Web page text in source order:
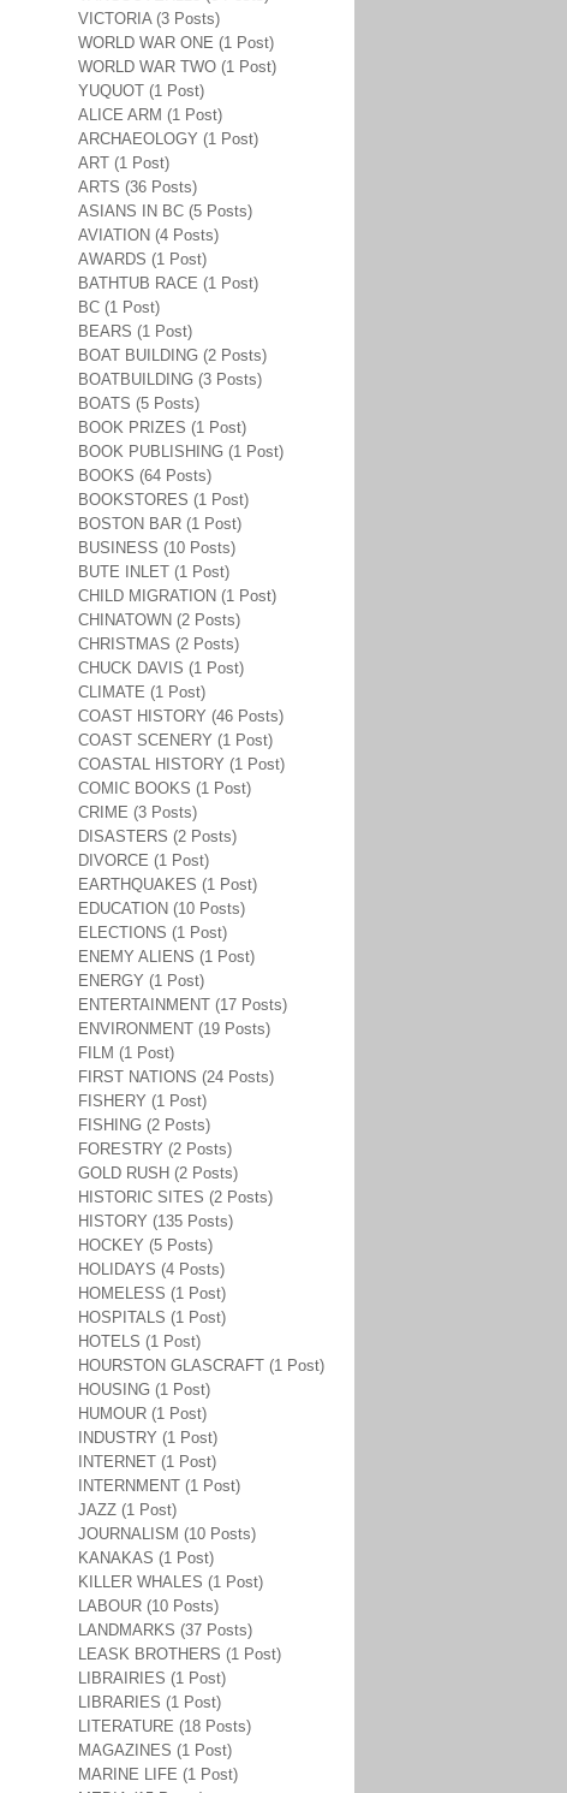
VICTORIA (3 Posts)
WORLD WAR ONE (1 Post)
WORLD WAR TWO (1 Post)
YUQUOT (1 Post)
ALICE ARM (1 Post)
ARCHAEOLOGY (1 Post)
ART (1 Post)
ARTS (36 Posts)
ASIANS IN BC (5 Posts)
AVIATION (4 Posts)
AWARDS (1 Post)
BATHTUB RACE (1 Post)
BC (1 Post)
BEARS (1 Post)
BOAT BUILDING (2 Posts)
BOATBUILDING (3 Posts)
BOATS (5 Posts)
BOOK PRIZES (1 Post)
BOOK PUBLISHING (1 Post)
BOOKS (64 Posts)
BOOKSTORES (1 Post)
BOSTON BAR (1 Post)
BUSINESS (10 Posts)
BUTE INLET (1 Post)
CHILD MIGRATION (1 Post)
CHINATOWN (2 Posts)
CHRISTMAS (2 Posts)
CHUCK DAVIS (1 Post)
CLIMATE (1 Post)
COAST HISTORY (46 Posts)
COAST SCENERY (1 Post)
COASTAL HISTORY (1 Post)
COMIC BOOKS (1 Post)
CRIME (3 Posts)
DISASTERS (2 Posts)
DIVORCE (1 Post)
EARTHQUAKES (1 Post)
EDUCATION (10 Posts)
ELECTIONS (1 Post)
ENEMY ALIENS (1 Post)
ENERGY (1 Post)
ENTERTAINMENT (17 Posts)
ENVIRONMENT (19 Posts)
FILM (1 Post)
FIRST NATIONS (24 Posts)
FISHERY (1 Post)
FISHING (2 Posts)
FORESTRY (2 Posts)
GOLD RUSH (2 Posts)
HISTORIC SITES (2 Posts)
HISTORY (135 Posts)
HOCKEY (5 Posts)
HOLIDAYS (4 Posts)
HOMELESS (1 Post)
HOSPITALS (1 Post)
HOTELS (1 Post)
HOURSTON GLASCRAFT (1 Post)
HOUSING (1 Post)
HUMOUR (1 Post)
INDUSTRY (1 Post)
INTERNET (1 Post)
INTERNMENT (1 Post)
JAZZ (1 Post)
JOURNALISM (10 Posts)
KANAKAS (1 Post)
KILLER WHALES (1 Post)
LABOUR (10 Posts)
LANDMARKS (37 Posts)
LEASK BROTHERS (1 Post)
LIBRAIRIES (1 Post)
LIBRARIES (1 Post)
LITERATURE (18 Posts)
MAGAZINES (1 Post)
MARINE LIFE (1 Post)